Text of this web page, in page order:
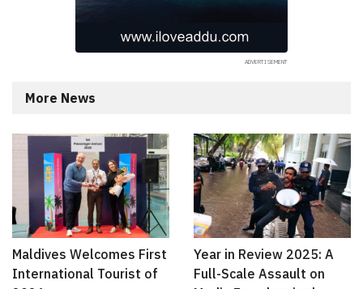
More News
Maldives Welcomes First
International Tourist of
Year in Review 2025: A
Full-Scale Assault on